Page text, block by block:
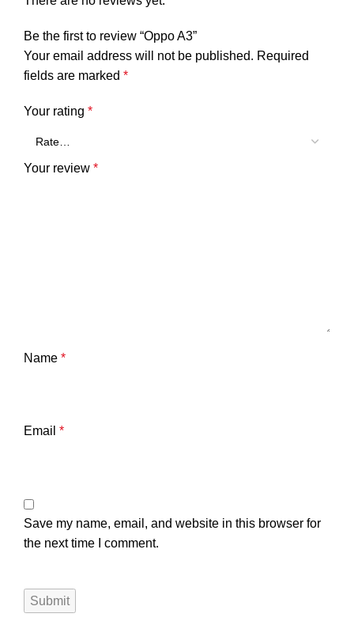
Be the first to review “Oppo A3”
Your email address will not be published. Required
fields are marked *
Your rating *
Your review *
Name *
Email *
Save my name, email, and website in this browser for
the next time I comment.